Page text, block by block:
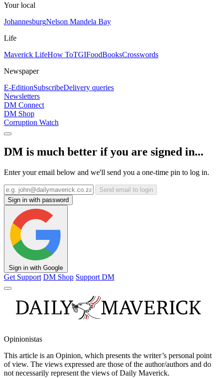
Your local
JohannesburgNelson Mandela Bay
Life
Maverick LifeHow ToTGIFoodBooksCrosswords
Newspaper
E-EditionSubscribeDelivery queries
Newsletters
DM Connect
DM Shop
Corruption Watch
DM is much better if you are signed in...
Enter your email below and we'll send you a one-time pin to log in.
Send email to login
Sign in with password
Sign in with Google
Get Support DM Shop Support DM
Opinionistas
This article is an Opinion, which presents the writer’s personal point
of view. The views expressed are those of the author/authors and do
not necessarily represent the views of Daily Maverick.